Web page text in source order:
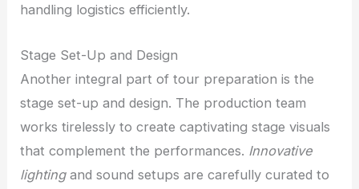
handling logistics efficiently.
Stage Set-Up and Design
Another integral part of tour preparation is the
stage set-up and design. The production team
works tirelessly to create captivating stage visuals
that complement the performances. Innovative
lightingand sound setups are carefully curated to